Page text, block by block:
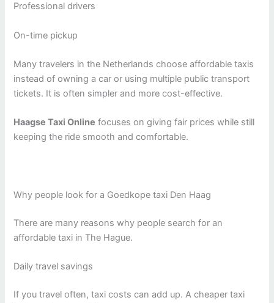
Professional drivers
On-time pickup
Many travelers in the Netherlands choose affordable taxis
instead of owning a car or using multiple public transport
tickets. It is often simpler and more cost-effective.
Haagse Taxi Online focuses on giving fair prices while still
keeping the ride smooth and comfortable.
Why people look for a Goedkope taxi Den Haag
There are many reasons why people search for an
affordable taxi in The Hague.
Daily travel savings
If you travel often, taxi costs can add up. A cheaper taxi